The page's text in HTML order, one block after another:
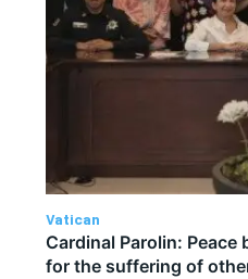
Vatican
Cardinal Parolin:
for the suffering of